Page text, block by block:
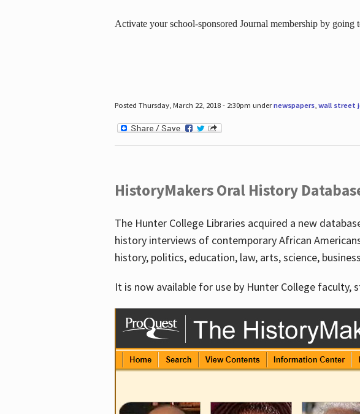
Activate your school-sponsored Journal membership by going
Posted Thursday, March 22, 2018 - 2:30pm undernewspapers, wall street
HistoryMakers Oral History
The Hunter College Libraries acquired a new
history interviews of contemporary African
history, politics, education, law, arts, science,
It is now available for use by Hunter College